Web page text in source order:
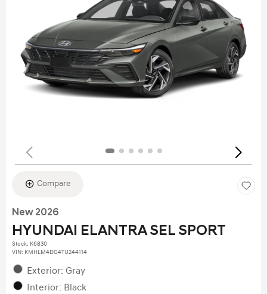
Compare
New 2026
HYUNDAI ELANTRA SEL SPORT
Stock: K6830
VIN: KMHLM4DG4TU244114
Exterior: Gray
Interior: Black